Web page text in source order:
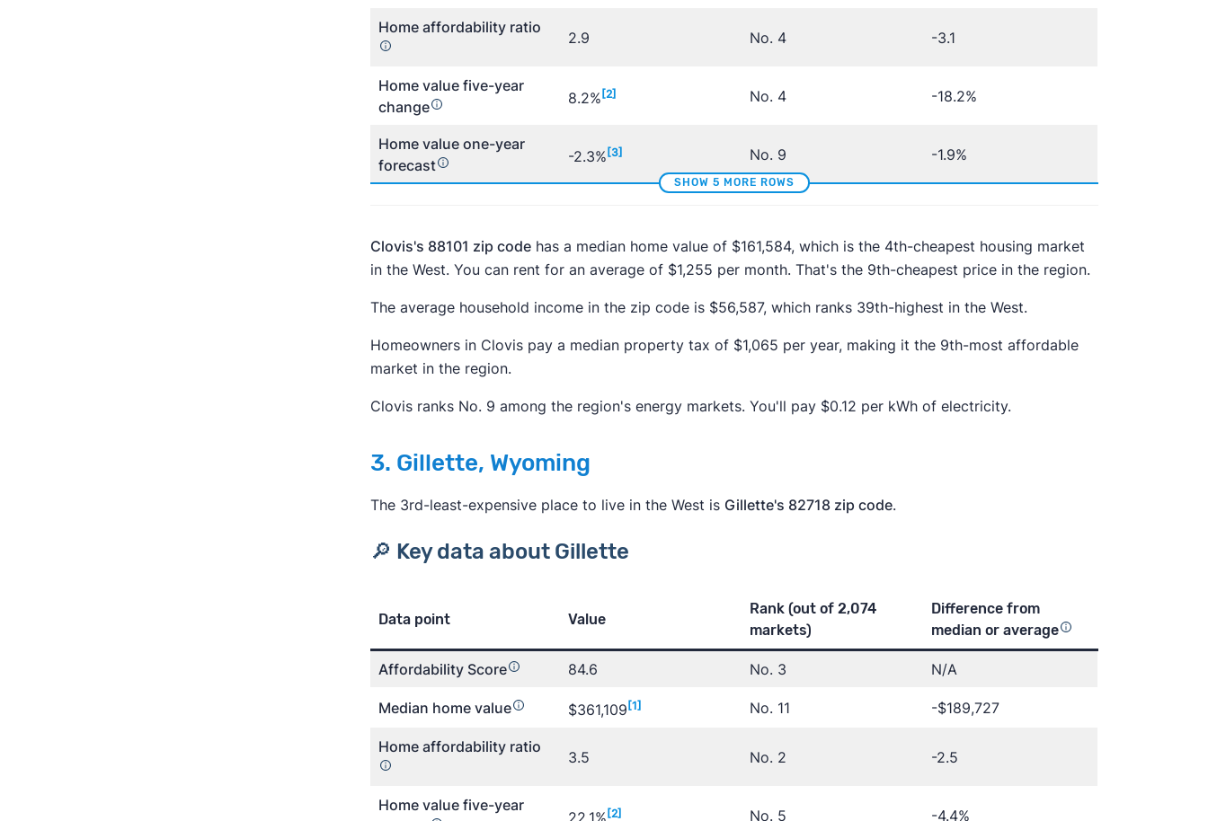
Home affordability ratio
2.9 No. 4 -3.1
Home value five-year
change
8.2% [2] No. 4 -18.2%
Home value one-year
forecast
-2.3% [3] No. 9 -1.9%
SHOW 5 MORE ROWS
Clovis's 88101 zip codehas a median home value of $161,584, which is the 4th-cheapest housing market
in the West. You can rent for an average of $1,255 per month. That's the 9th-cheapest price in the region.
The average household income in the zip code is $56,587, which ranks 39th-highest in the West.
Homeowners in Clovis pay a median property tax of $1,065 per year, making it the 9th-most affordable
market in the region.
Clovis ranks No. 9 among the region's energy markets. You'll pay $0.12 per kWh of electricity.
3. Gillette, Wyoming
The 3rd-least-expensive place to live in the West is Gillette's 82718 zip code.
🔎 Key data about Gillette
Data point Value
Rank (out of 2,074
markets)
Difference from
median or average
Affordability Score 84.6 No. 3 N/A
Median home value $361,109 [1] No. 11 -$189,727
Home affordability ratio
3.5 No. 2 -2.5
Home value five-year
[2] No. 5 -4.4%